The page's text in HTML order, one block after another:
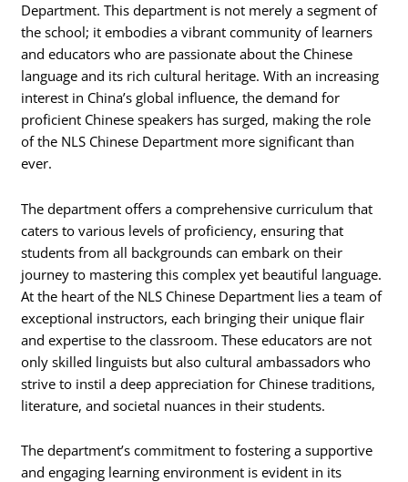
Department. This department is not merely a segment of
the school; it embodies a vibrant community of learners
and educators who are passionate about the Chinese
language and its rich cultural heritage. With an increasing
interest in China’s global influence, the demand for
proficient Chinese speakers has surged, making the role
of the NLS Chinese Department more significant than
ever.
The department offers a comprehensive curriculum that
caters to various levels of proficiency, ensuring that
students from all backgrounds can embark on their
journey to mastering this complex yet beautiful language.
At the heart of the NLS Chinese Department lies a team of
exceptional instructors, each bringing their unique flair
and expertise to the classroom. These educators are not
only skilled linguists but also cultural ambassadors who
strive to instil a deep appreciation for Chinese traditions,
literature, and societal nuances in their students.
The department’s commitment to fostering a supportive
and engaging learning environment is evident in its